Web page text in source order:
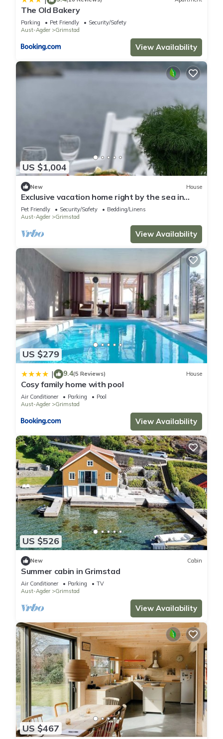
The Old Bakery
Parking Pet Friendly
Security/Safety
Aust-Agder
Grimstad
View Availability
US $1,004
New House
Exclusive vacation home right by the sea in
southern Norway with its own jetty.
Pet Friendly Security/Safety
Bedding/Linens
Aust-Agder
Grimstad
View Availability
US $279
| 9.4(5 Reviews) House
Cosy family home with pool
Air Conditioner Parking
Pool
Aust-Agder
Grimstad
View Availability
US $526
New Cabin
Summer cabin in Grimstad
Air Conditioner Parking
TV
Aust-Agder
Grimstad
View Availability
US $467